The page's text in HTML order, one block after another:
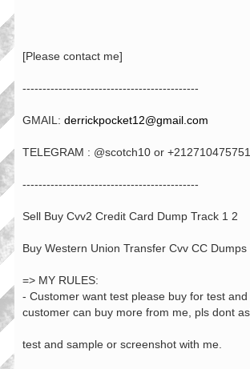
[Please contact me]
--------------------------------------------
GMAIL: derrickpocket12@gmail.com
TELEGRAM : @scotch10 or +212710475751
--------------------------------------------
Sell Buy Cvv2 Credit Card Dump Track 1 2
Buy Western Union Transfer Cvv CC
=> MY RULES:
- Customer want test please buy for test
customer can buy more from me, pls dont
test and sample or screenshot with me.